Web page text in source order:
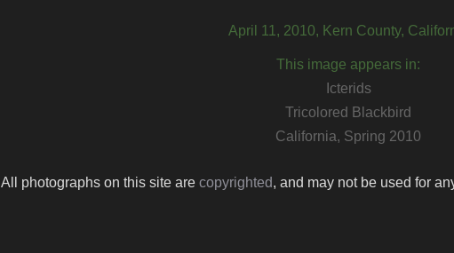
April 11, 2010, Kern County,
This image appears in:
Icterids
Tricolored Blackbird
California, Spring 2010
All photographs on this site are copyrighted, and may not be used for